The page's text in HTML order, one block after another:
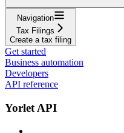
Navigation
Tax Filings
Create a tax filing
Get started
Business automation
Developers
API reference
Yorlet API